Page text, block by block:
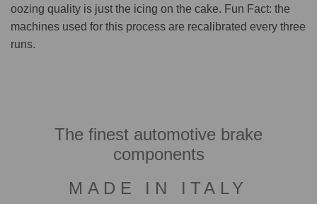
oozing quality is just the icing on the cake. Fun Fact: the
machines used for this process are recalibrated every three
runs.
The finest automotive brake
components
MADE IN ITALY